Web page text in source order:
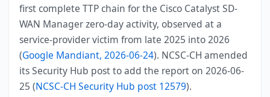
first complete TTP chain for the Cisco Catalyst SD-
WAN Manager zero-day activity, observed at a
service-provider victim from late 2025 into 2026
(Google Mandiant, 2026-06-24). NCSC-CH amended
its Security Hub post to add the report on 2026-06-
25 (NCSC-CH Security Hub post 12579).